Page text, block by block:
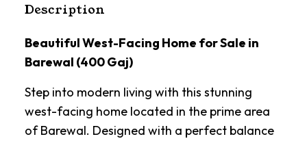
Description
Beautiful West-Facing Home for Sale in
Barewal (400 Gaj)
Step into modern living with this stunning
west-facing home located in the prime area
of Barewal. Designed with a perfect balance